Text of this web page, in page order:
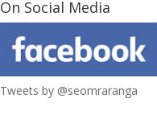
On Social Media
Tweets by @seomraranga